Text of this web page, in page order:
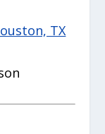
TX